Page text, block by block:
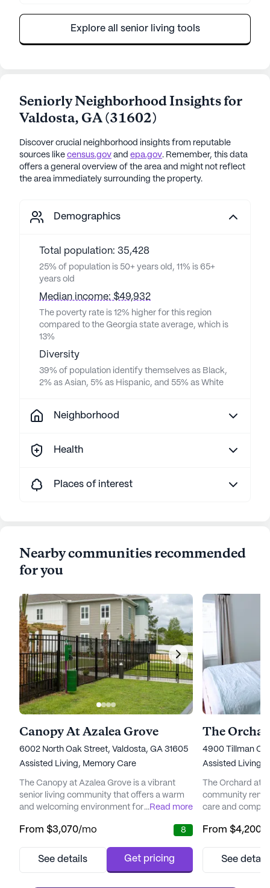
Explore all senior living tools
Seniorly Neighborhood Insights for
Valdosta, GA(31602)
Discover crucial neighborhood insights from reputable
sources like census.gov and epa.gov. Remember, this data
offers a general overview of the area and might not reflect
the area immediately surrounding the property.
Demographics
Total population: 35,428
25% of population is 50+ years old, 11% is 65+
years old
Median income: $49,932
The poverty rate is 12% higher for this region
compared to the Georgia state average, which is
13%
Diversity
39% of population identify themselves as Black,
2% as Asian, 5% as Hispanic, and 55% as White
Neighborhood
Health
Places of interest
Nearby communities recommended
for you
Canopy At Azalea Grove
6002 North Oak Street, Valdosta, GA 31605
Assisted Living, Memory Care
The Canopy at Azalea Grove is a vibrant
senior living community that offers a warm
and welcoming environment for those
picturesque neighborhood, it provides
essential services and local amenities. The
...Read more
From $3,070/mo 8
See details Get pricing
The
4900 Tillman
Assisted Living
The Orchard at
community
care and
community
quality of life for
From $4,200
See